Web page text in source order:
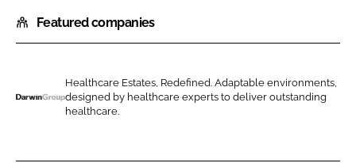
a
r
o
n
a
r
o
n
Featured companies
Healthcare Estates, Redefined. Adaptable environments,
designed by healthcare experts to deliver outstanding
healthcare.